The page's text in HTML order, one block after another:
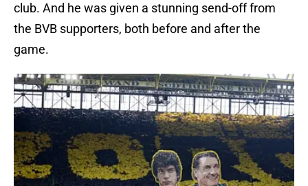
club. And he was given a stunning send-off from
the BVB supporters, both before and after the
game.